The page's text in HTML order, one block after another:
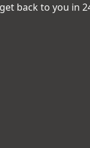
back to you in